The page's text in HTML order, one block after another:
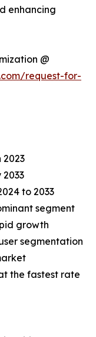
enhancing
@
request-for-
2023
to 2033
segment
growth
segmentation
the fastest rate